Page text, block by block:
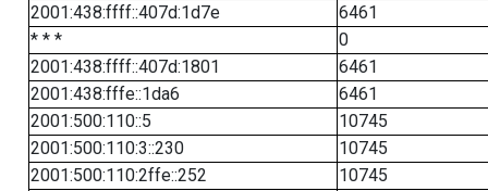
2001:438:ffff::407d:1d7e
6461
* * *
0
2001:438:ffff::407d:1801
6461
2001:438:fffe::1da6
6461
2001:500:110::5
10745
2001:500:110:3::230
10745
2001:500:110:2ffe::252
10745